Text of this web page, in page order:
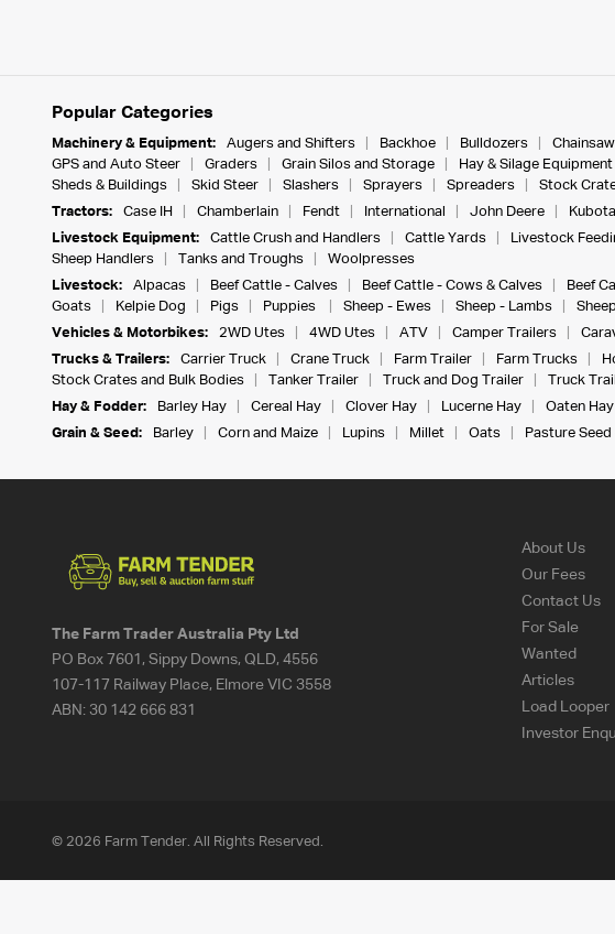
Popular Categories
Machinery & Equipment: Augers and Shifters Backhoe Bulldozers
GPS and Auto Steer
Graders Grain Silos and Storage Hay & Silage Equipment
Sheds & Buildings
Skid Steer Slashers Sprayers Spreaders Stock
Tractors:
Case IH Chamberlain Fendt International John Deere Kubota
Livestock Equipment:
Cattle Crush and Handlers Cattle Yards Livestock
Sheep Handlers
Tanks and Troughs
Woolpresses
Livestock:
Alpacas Beef Cattle - Calves Beef Cattle - Cows & Calves Beef
Goats
Kelpie Dog Pigs Puppies Sheep - Ewes Sheep - Lambs
Vehicles & Motorbikes:
2WD Utes 4WD Utes ATV Camper Trailers
Trucks & Trailers:
Carrier Truck Crane Truck Farm Trailer Farm Trucks
Stock Crates and Bulk Bodies
Tanker Trailer Truck and Dog Trailer Truck
Hay & Fodder:
Barley Hay Cereal Hay Clover Hay Lucerne Hay Oaten Hay
Grain & Seed:
Barley Corn and Maize Lupins Millet Oats Pasture
The Farm Trader Australia Pty Ltd
PO Box 7601, Sippy Downs, QLD, 4556
107-117 Railway Place, Elmore VIC 3558
ABN:30 142 666 831
About Us
Our Fees
Contact Us
For Sale
Wanted
Articles
Load Looper
Investor
© 2026 Farm Tender. All Rights Reserved.